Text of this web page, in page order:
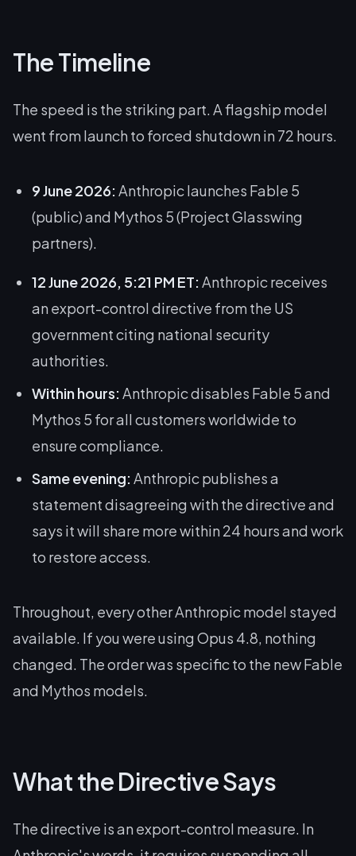
The Timeline
The speed is the striking part. A flagship model
went from launch to forced shutdown in 72 hours.
9 June 2026:Anthropic launches Fable 5
(public) and Mythos 5 (Project Glasswing
partners).
12 June 2026, 5:21 PM ET:Anthropic receives
an export-control directive from the US
government citing national security
authorities.
Within hours:Anthropic disables Fable 5 and
Mythos 5 for all customers worldwide to
ensure compliance.
Same evening:Anthropic publishes a
statement disagreeing with the directive and
says it will share more within 24 hours and work
to restore access.
Throughout, every other Anthropic model stayed
available. If you were using Opus 4.8, nothing
changed. The order was specific to the new Fable
and Mythos models.
What the Directive Says
The directive is an export-control measure. In